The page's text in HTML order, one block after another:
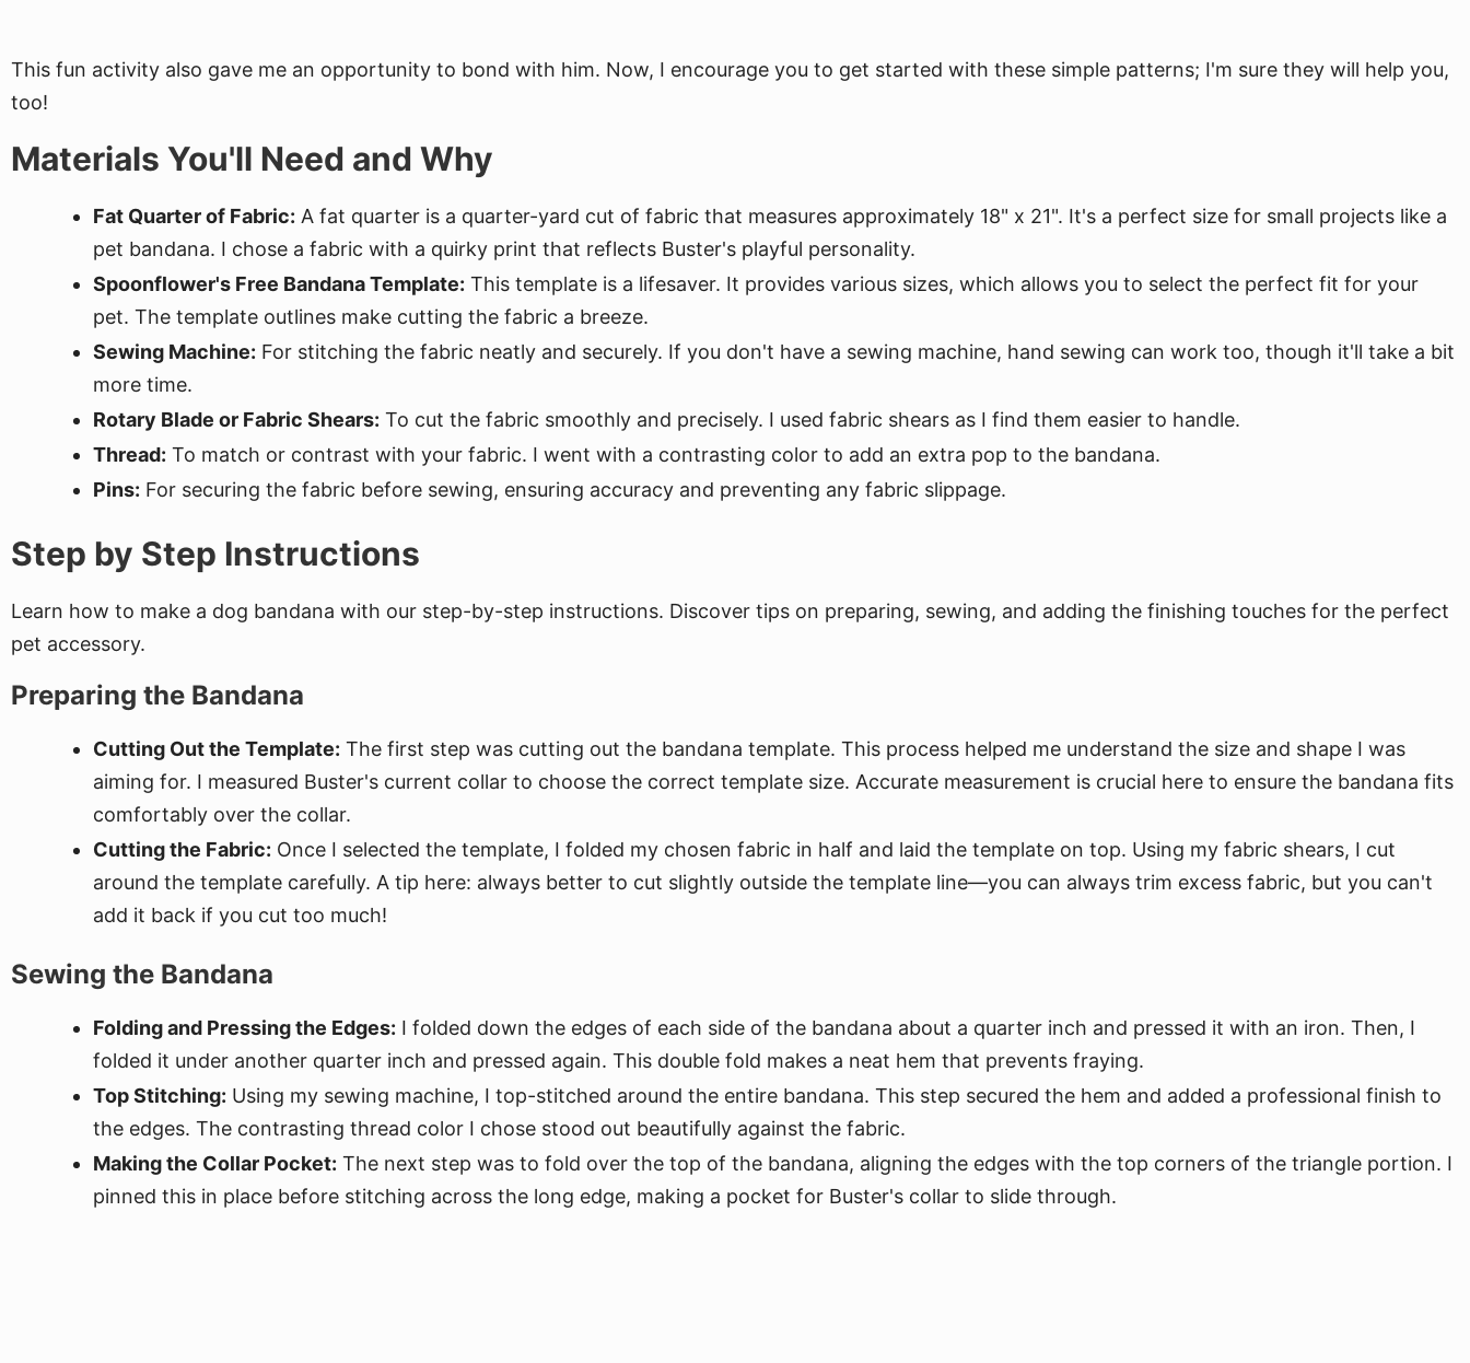
This fun activity also gave me an opportunity to bond with him. Now, I encourage you to get started with these simple patterns; I'm sure they will help you,
too!
Materials You'll Need and Why
Fat Quarter of Fabric: A fat quarter is a quarter-yard cut of fabric that measures approximately 18" x 21". It's a perfect size for small projects like a
pet bandana. I chose a fabric with a quirky print that reflects Buster's playful personality.
Spoonflower's Free Bandana Template: This template is a lifesaver. It provides various sizes, which allows you to select the perfect fit for your
pet. The template outlines make cutting the fabric a breeze.
Sewing Machine: For stitching the fabric neatly and securely. If you don't have a sewing machine, hand sewing can work too, though it'll take a bit
more time.
Rotary Blade or Fabric Shears: To cut the fabric smoothly and precisely. I used fabric shears as I find them easier to handle.
Thread: To match or contrast with your fabric. I went with a contrasting color to add an extra pop to the bandana.
Pins: For securing the fabric before sewing, ensuring accuracy and preventing any fabric slippage.
Step by Step Instructions
Learn how to make a dog bandana with our step-by-step instructions. Discover tips on preparing, sewing, and adding the finishing touches for the perfect
pet accessory.
Preparing the Bandana
Cutting Out the Template: The first step was cutting out the bandana template. This process helped me understand the size and shape I was
aiming for. I measured Buster's current collar to choose the correct template size. Accurate measurement is crucial here to ensure the bandana fits
comfortably over the collar.
Cutting the Fabric: Once I selected the template, I folded my chosen fabric in half and laid the template on top. Using my fabric shears, I cut
around the template carefully. A tip here: always better to cut slightly outside the template line—you can always trim excess fabric, but you can't
add it back if you cut too much!
Sewing the Bandana
Folding and Pressing the Edges: I folded down the edges of each side of the bandana about a quarter inch and pressed it with an iron. Then, I
folded it under another quarter inch and pressed again. This double fold makes a neat hem that prevents fraying.
Top Stitching: Using my sewing machine, I top-stitched around the entire bandana. This step secured the hem and added a professional finish to
the edges. The contrasting thread color I chose stood out beautifully against the fabric.
Making the Collar Pocket: The next step was to fold over the top of the bandana, aligning the edges with the top corners of the triangle portion. I
pinned this in place before stitching across the long edge, making a pocket for Buster's collar to slide through.